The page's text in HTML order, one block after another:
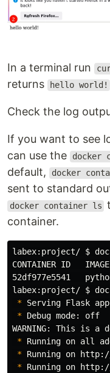
In a terminal run
returns
hello world!
Check the log
If you want to see
can use the
docker
default,
docker
sent to standard
docker container ls
container.
labex:project/ $
CONTAINER ID
52df977e5541
labex:project/ $
* Serving Flask app
* Debug mode: off
WARNING: This is
* Running on all
* Running on
* Running on